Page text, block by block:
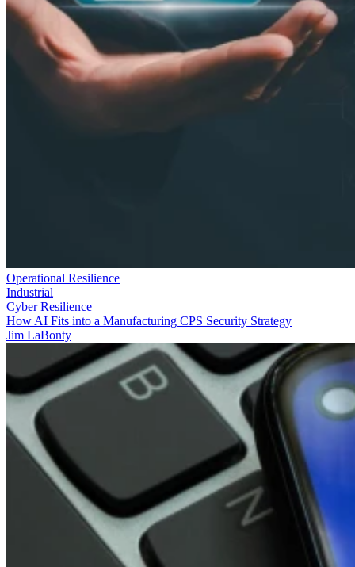
Operational Resilience
Industrial
Cyber Resilience
How AI Fits into a Manufacturing CPS Security Strategy
Jim LaBonty